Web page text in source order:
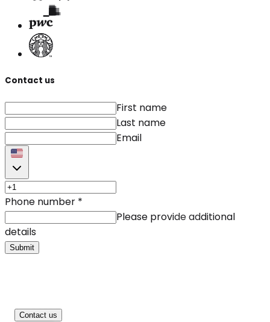
Contact us
First name
Last name
Email
Phone number *
Please provide additional
details
Submit
Contact us